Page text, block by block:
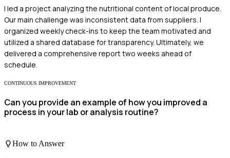
I led a project analyzing the nutritional content of local produce.
Our main challenge was inconsistent data from suppliers. I
organized weekly check-ins to keep the team motivated and
utilized a shared database for transparency. Ultimately, we
delivered a comprehensive report two weeks ahead of
schedule.
CONTINUOUS IMPROVEMENT
Can you provide an example of how you improved a
process in your lab or analysis routine?
How to Answer